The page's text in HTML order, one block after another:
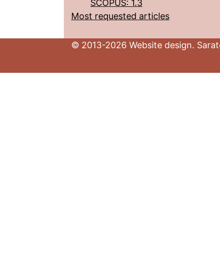
SCOPUS: 1.3
Most requested articles
© 2013-2026 Website design.